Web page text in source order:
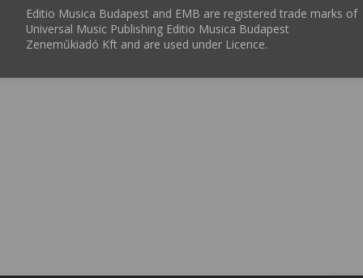
Editio Musica Budapest and EMB are registered trade marks of
Universal Music Publishing Editio Musica Budapest
Zeneműkiadó Kft and are used under Licence.